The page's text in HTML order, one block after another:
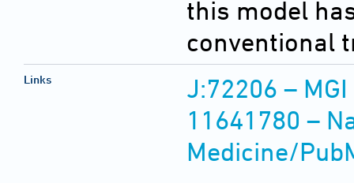
this model
conventional
Links
J:72206 –
11641780 –
Medicine/